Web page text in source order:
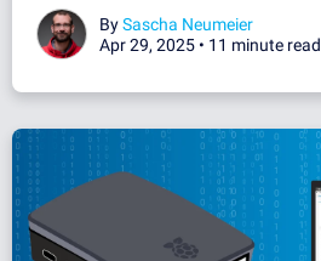
BySascha Neumeier
Apr 29, 2025 • 11 minute read